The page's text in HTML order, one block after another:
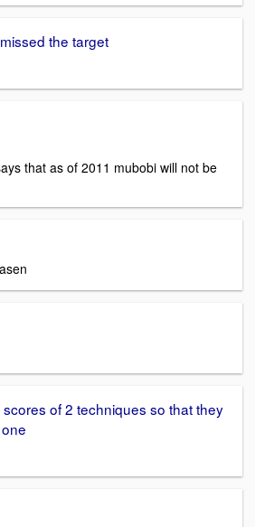
the target
that as of 2011 mubobi will not be
of 2 techniques so that they